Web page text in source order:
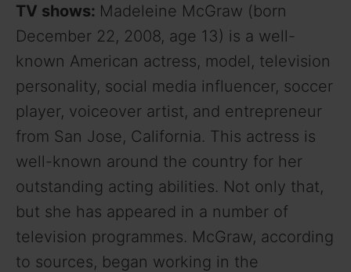
TV shows: Madeleine McGraw (born
December 22, 2008, age 13) is a well-
known American actress, model, television
personality, social media influencer, soccer
player, voiceover artist, and entrepreneur
from San Jose, California. This actress is
well-known around the country for her
outstanding acting abilities. Not only that,
but she has appeared in a number of
television programmes. McGraw, according
to sources, began working in the